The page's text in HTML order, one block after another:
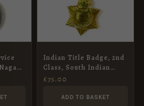
Indian Title Badge, 2nd
Class, South Indian
Hindu Issue (Rao
Contemporary Miniature
£75.00
ADD TO BASKET